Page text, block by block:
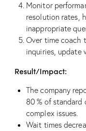
Monitor
resolution rates,
inappropriate
Over time coach
inquiries, update
Result/Impact:
The company
80 % of standard
complex issues.
Wait times